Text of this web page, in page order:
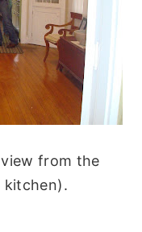
from the
kitchen).